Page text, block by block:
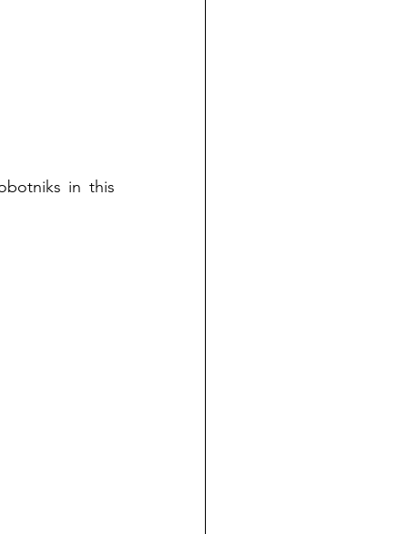
in this